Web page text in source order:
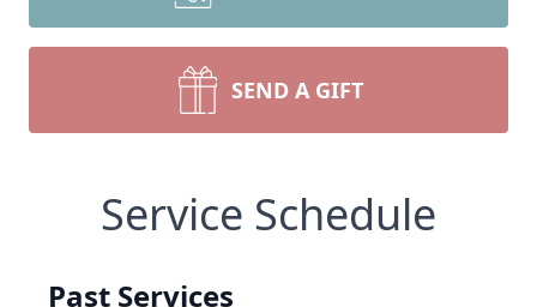
SEND A GIFT
Service Schedule
Past Services